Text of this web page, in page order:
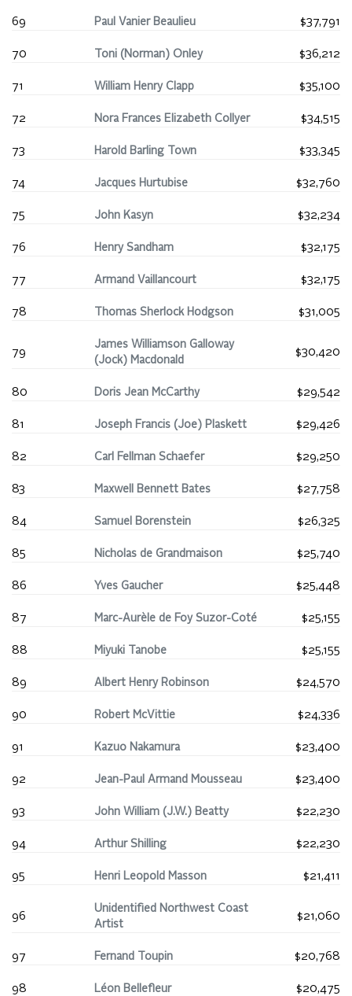
69 Paul Vanier Beaulieu $37,791
70 Toni (Norman) Onley $36,212
71 William Henry Clapp $35,100
72 Nora Frances Elizabeth Collyer $34,515
73 Harold Barling Town $33,345
74 Jacques Hurtubise $32,760
75 John Kasyn $32,234
76 Henry Sandham $32,175
77 Armand Vaillancourt $32,175
78 Thomas Sherlock Hodgson $31,005
79
James Williamson Galloway
(Jock) Macdonald
$30,420
80 Doris Jean McCarthy $29,542
81 Joseph Francis (Joe) Plaskett $29,426
82 Carl Fellman Schaefer $29,250
83 Maxwell Bennett Bates $27,758
84 Samuel Borenstein $26,325
85 Nicholas de Grandmaison $25,740
86 Yves Gaucher $25,448
87 Marc-Aurèle de Foy Suzor-Coté $25,155
88 Miyuki Tanobe $25,155
89 Albert Henry Robinson $24,570
90 Robert McVittie $24,336
91 Kazuo Nakamura $23,400
92 Jean-Paul Armand Mousseau $23,400
93 John William (J.W.) Beatty $22,230
94 Arthur Shilling $22,230
95 Henri Leopold Masson $21,411
96
Unidentified Northwest Coast
Artist
$21,060
97 Fernand Toupin $20,768
98 Léon Bellefleur $20,475